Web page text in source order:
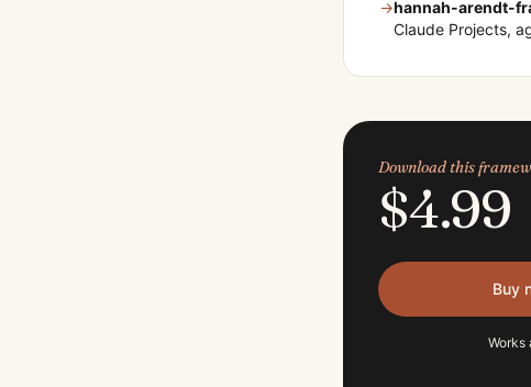
→hannah-arendt-
Claude Projects,
Download this
$4.99
Buy
Works